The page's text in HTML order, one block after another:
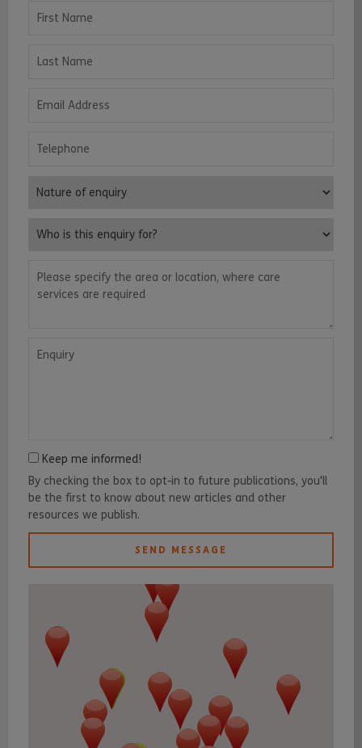
Keep me informed!
By checking the box to opt-in to future publications, you'll
be the first to know about new articles and other
resources we publish.
SEND MESSAGE